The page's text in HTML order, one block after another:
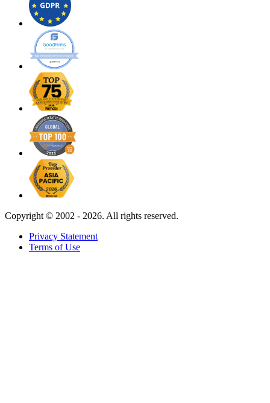
Copyright © 2002 - 2026. All rights reserved.
Privacy Statement
Terms of Use